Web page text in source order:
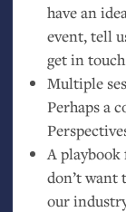
have an
event, tell
get in
Multiple
Perhaps a
A
don’t want
our